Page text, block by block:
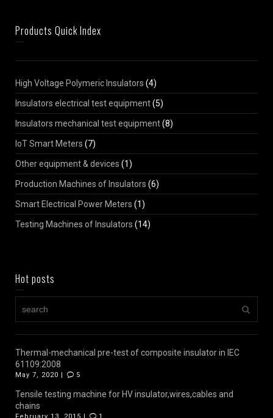
Products Quick Index
High Voltage Polymeric Insulators (4)
Insulators electrical test equipment(5)
Insulators mechanical test equipment(8)
IoT Smart Meters (7)
Other equipment & devices (1)
Production Machines of Insulators (6)
Smart Electrical Power Meters (1)
Testing Machines of Insulators (14)
Hot posts
Thermal-mechanical pre-test of composite insulator in IEC
61109:2008
May 7, 2020 | 5
Tensile testing machine for HV insulator,wires,cables and
chains